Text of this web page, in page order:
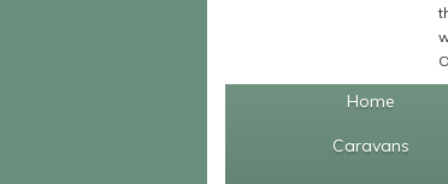
Home
Caravans